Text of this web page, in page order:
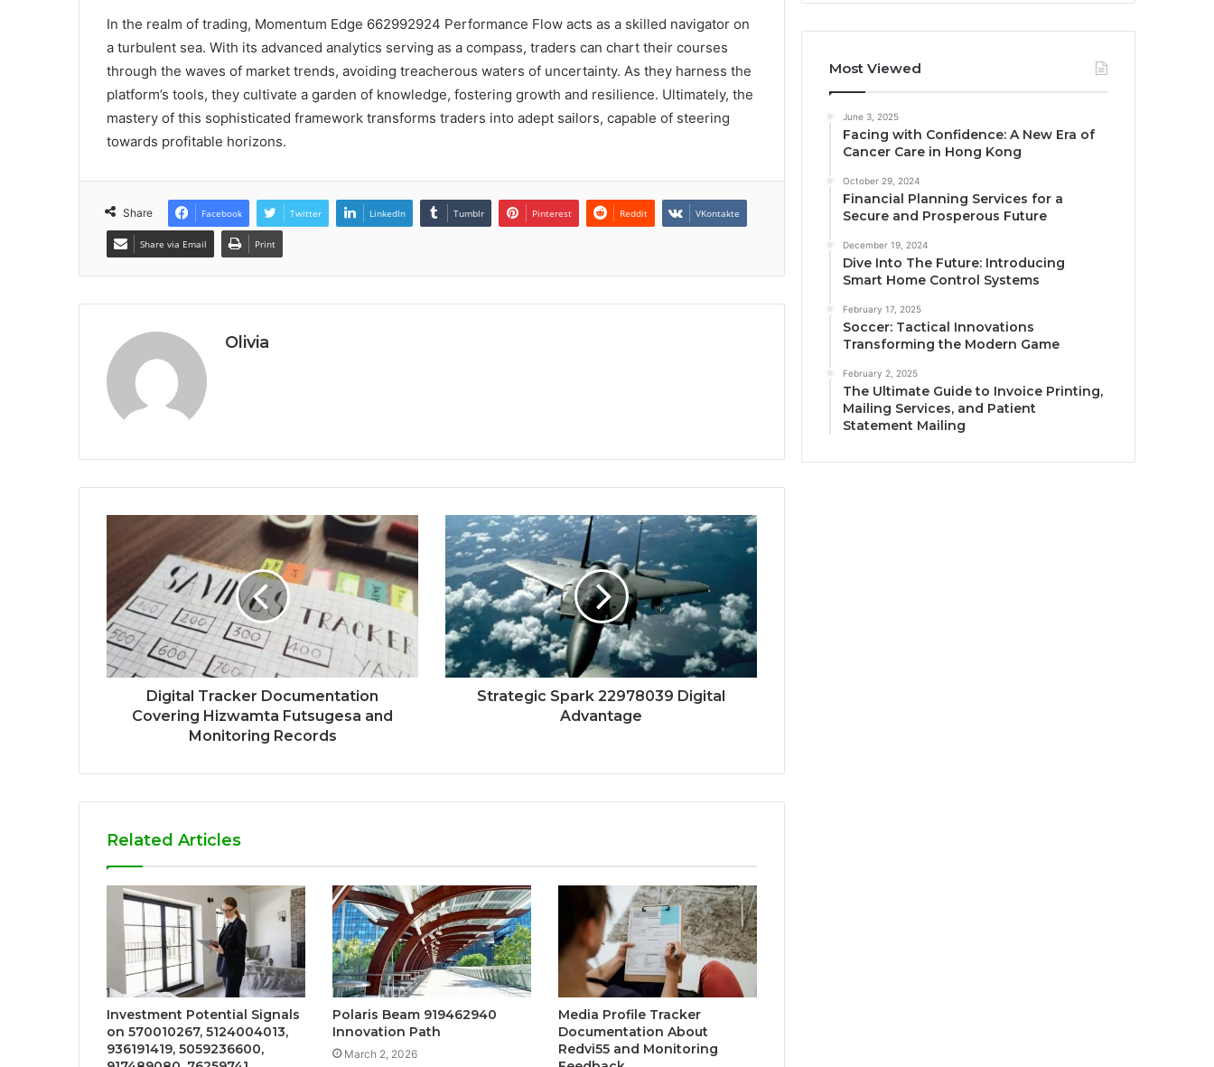
In the realm of trading, Momentum Edge 662992924 Performance Flow acts as a skilled navigator on
a turbulent sea. With its advanced analytics serving as a compass, traders can chart their courses
through the waves of market trends, avoiding treacherous waters of uncertainty. As they harness the
platform’s tools, they cultivate a garden of knowledge, fostering growth and resilience. Ultimately, the
mastery of this sophisticated framework transforms traders into adept sailors, capable of steering
towards profitable horizons.
Share Facebook Twitter LinkedIn Tumblr Pinterest Reddit VKontakte
Share via Email Print
Olivia
Digital Tracker Documentation
Covering Hizwamta Futsugesa and
Monitoring Records
Strategic Spark 22978039 Digital
Advantage
Related Articles
Investment Potential Signals
on 570010267, 5124004013,
936191419, 5059236600,
Polaris Beam 919462940
Innovation Path
March 2, 2026
Media Profile Tracker
Documentation About
Redvi55 and Monitoring
Most Viewed
June 3, 2025
Facing with Confidence: A New Era of
Cancer Care in Hong Kong
October 29, 2024
Financial Planning Services for a
Secure and Prosperous Future
December 19, 2024
Dive Into The Future: Introducing
Smart Home Control Systems
February 17, 2025
Soccer: Tactical Innovations
Transforming the Modern Game
February 2, 2025
The Ultimate Guide to Invoice Printing,
Mailing Services, and Patient
Statement Mailing